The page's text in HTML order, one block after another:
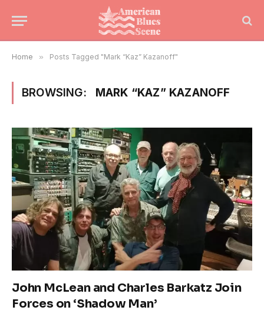
Home » Posts Tagged "Mark “Kaz” Kazanoff"
BROWSING: MARK “KAZ” KAZANOFF
John McLean and Charles Barkatz Join
Forces on ‘Shadow Man’